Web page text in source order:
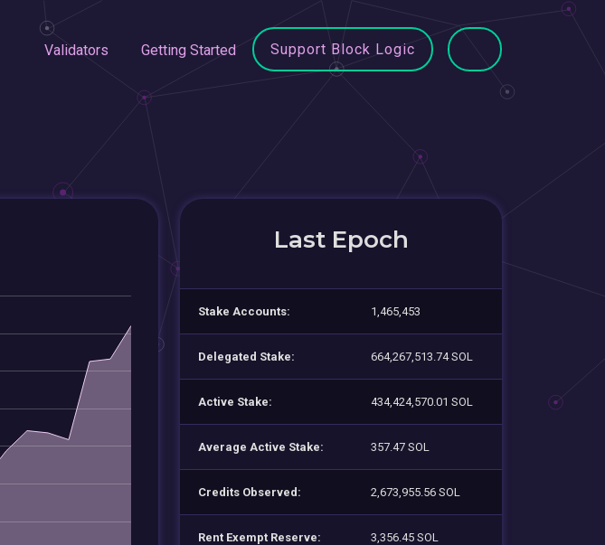
Validators Getting Started Support Block Logic
Last Epoch
Stake Accounts: 1,465,453
Delegated Stake: 664,267,513.74 SOL
Active Stake: 434,424,570.01 SOL
Average Active Stake: 357.47 SOL
Credits Observed: 2,673,955.56 SOL
Rent Exempt Reserve: 3,356.45 SOL